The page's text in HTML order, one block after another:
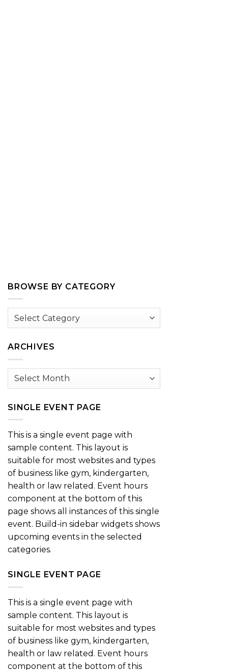
BROWSE BY CATEGORY
Browse
ARCHIVES
Archives
SINGLE EVENT PAGE
This is a single event page with
sample content. This layout is
suitable for most websites and types
of business like gym, kindergarten,
health or law related. Event hours
component at the bottom of this
page shows all instances of this single
event. Build-in sidebar widgets shows
upcoming events in the selected
categories.
SINGLE EVENT PAGE
This is a single event page with
sample content. This layout is
suitable for most websites and types
of business like gym, kindergarten,
health or law related. Event hours
component at the bottom of this